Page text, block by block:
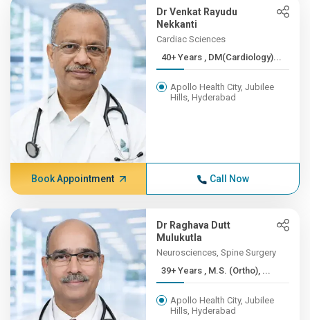
Dr Venkat Rayudu
Nekkanti
Cardiac Sciences
40+ Years , DM(Cardiology)...
Apollo Health City, Jubilee
Hills, Hyderabad
Book Appointment Call Now
Dr Raghava Dutt
Mulukutla
Neurosciences, Spine Surgery
39+ Years , M.S. (Ortho), ...
Apollo Health City, Jubilee
Hills, Hyderabad